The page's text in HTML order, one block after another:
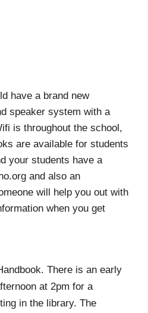
have a brand new
speaker system with a
ifi is throughout the school,
are available for students
your students have a
and also an
will help you out with
when you get
There is an early
at 2pm for a
in the library. The